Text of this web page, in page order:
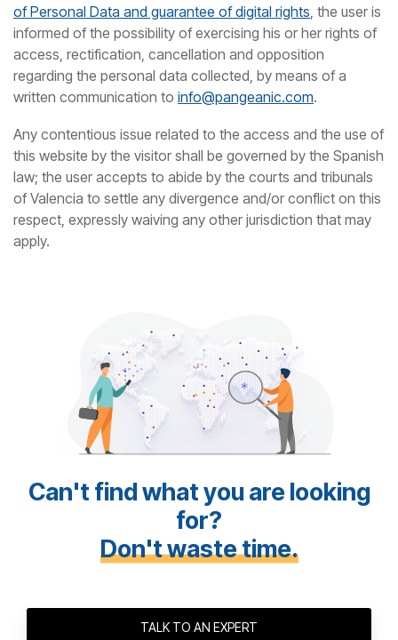
of Personal Data and guarantee of digital rights , the user is
informed of the possibility of exercising his or her rights of
access, rectification, cancellation and opposition
regarding the personal data collected, by means of a
written communication to info@pangeanic.com.
Any contentious issue related to the access and the use of
this website by the visitor shall be governed by the Spanish
law; the user accepts to abide by the courts and tribunals
of Valencia to settle any divergence and/or conflict on this
respect, expressly waiving any other jurisdiction that may
apply.
Can't find what you are looking
for?
Don't waste time.
TALK TO AN EXPERT